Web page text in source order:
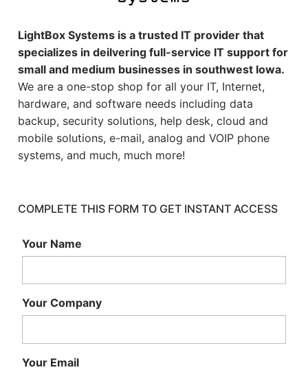
LightBox Systems is a trusted IT provider that
specializes in deilvering full-service IT support for
small and medium businesses in southwest Iowa.
We are a one-stop shop for all your IT, Internet,
hardware, and software needs including data
backup, security solutions, help desk, cloud and
mobile solutions, e-mail, analog and VOIP phone
systems, and much, much more!
COMPLETE THIS FORM TO GET INSTANT ACCESS
Your Name
Your Company
Your Email